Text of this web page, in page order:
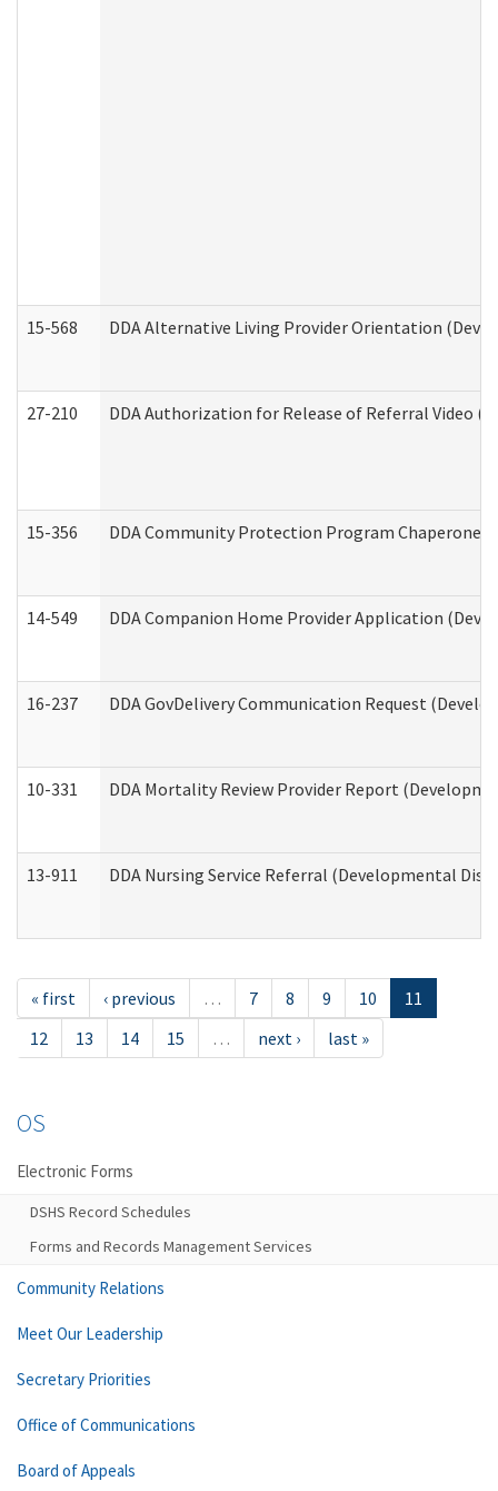
15-568 DDA Alternative Living Provider Orientation
27-210 DDA Authorization for Release of Referral Video
15-356 DDA Community Protection Program Chaperone
14-549 DDA Companion Home Provider Application
16-237 DDA GovDelivery Communication Request
10-331 DDA Mortality Review Provider Report
13-911 DDA Nursing Service Referral (Developmental
« first ‹ previous … 7 8 9 10
11
12
13 14 15 … next › last »
OS
Electronic Forms
DSHS Record Schedules
Forms and Records Management Services
Community Relations
Meet Our Leadership
Secretary Priorities
Office of Communications
Board of Appeals